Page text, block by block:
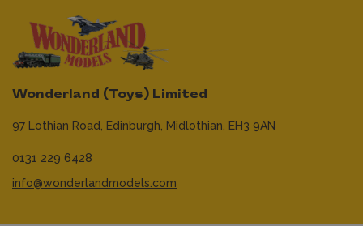
Wonderland (Toys) Limited
97 Lothian Road, Edinburgh, Midlothian, EH3 9AN
0131 229 6428
info@wonderlandmodels.com